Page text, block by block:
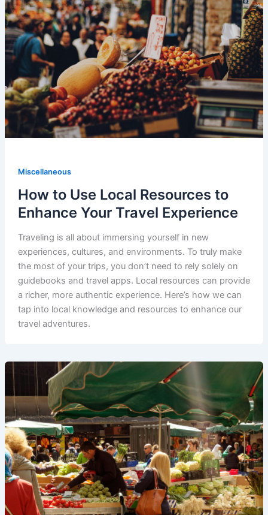
Miscellaneous
How to Use Local Resources to
Enhance Your Travel Experience
Traveling is all about immersing yourself in new
experiences, cultures, and environments. To truly make
the most of your trips, you don’t need to rely solely on
guidebooks and travel apps. Local resources can provide
a richer, more authentic experience. Here’s how we can
tap into local knowledge and resources to enhance our
travel adventures.